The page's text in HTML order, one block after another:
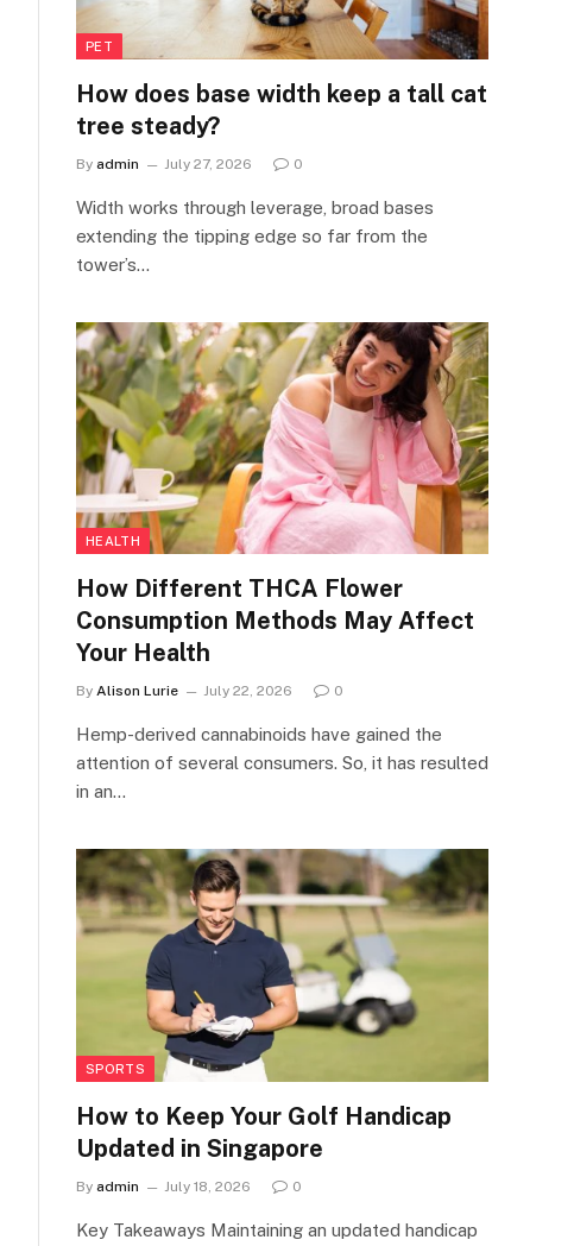
PET
How does base width keep a tall cat
tree steady?
By admin July 27, 2026 0
Width works through leverage, broad bases
extending the tipping edge so far from the
tower’s…
HEALTH
How Different THCA Flower
Consumption Methods May Affect
Your Health
By Alison Lurie July 22, 2026 0
Hemp-derived cannabinoids have gained the
attention of several consumers. So, it has resulted
in an…
SPORTS
How to Keep Your Golf Handicap
Updated in Singapore
By admin July 18, 2026 0
Key Takeaways Maintaining an updated handicap